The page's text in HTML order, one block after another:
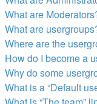
What are
What are
Where are the
How do I become a
Why do some
What is a “Default